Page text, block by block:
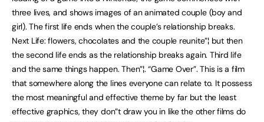
three lives, and shows images of an animated couple (boy and
girl). The first life ends when the couple’s relationship breaks.
Next Life: flowers, chocolates and the couple reunite”¦ but then
the second life ends as the relationship breaks again. Third life
and the same things happen. Then”¦. “Game Over”. This is a film
that somewhere along the lines everyone can relate to. It possess
the most meaningful and effective theme by far but the least
effective graphics, they don”t draw you in like the other films do